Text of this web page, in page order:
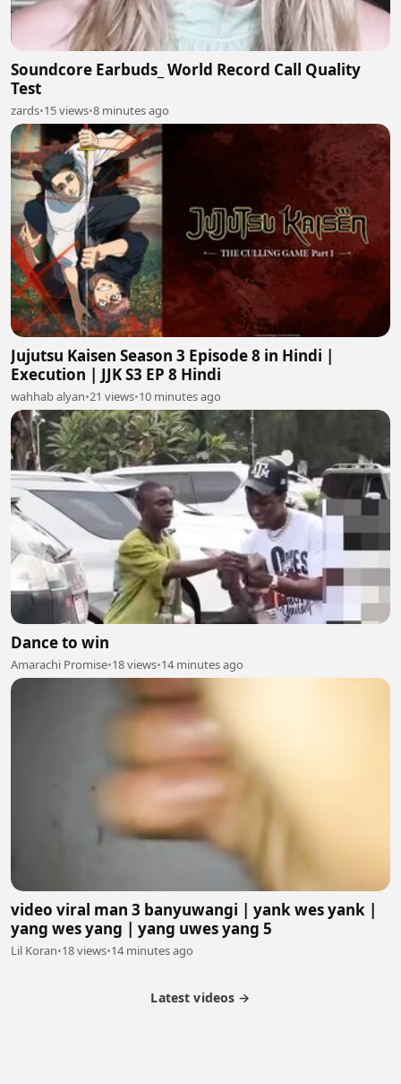
Soundcore Earbuds_ World Record Call Quality
Test
zards•15 views•8 minutes ago
Jujutsu Kaisen Season 3 Episode 8 in Hindi |
Execution | JJK S3 EP 8 Hindi
wahhab alyan•21 views•10 minutes ago
Dance to win
Amarachi Promise•18 views•14 minutes ago
video viral man 3 banyuwangi | yank wes yank |
yang wes yang | yang uwes yang 5
Lil Koran•18 views•14 minutes ago
Latest videos →